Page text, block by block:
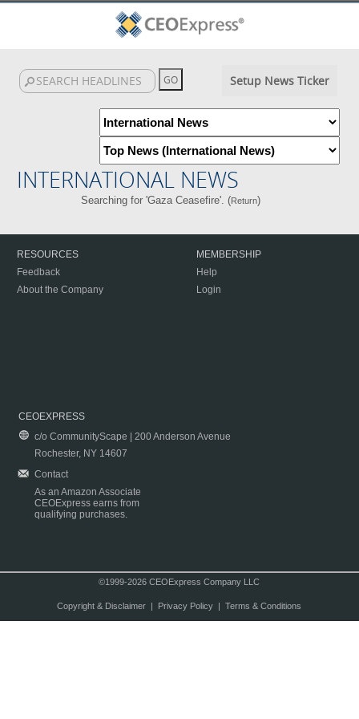
Setup News Ticker
INTERNATIONAL NEWS
Searching for 'Gaza Ceasefire'. (Return)
RESOURCES
Feedback
About the Company
MEMBERSHIP
Help
Login
CEOEXPRESS
c/o CommunityScape | 200 Anderson Avenue
Rochester, NY 14607
Contact
As an Amazon Associate
CEOExpress earns from
qualifying purchases.
©1999-2026 CEOExpress Company LLC
Copyright & Disclaimer| Privacy Policy| Terms & Conditions